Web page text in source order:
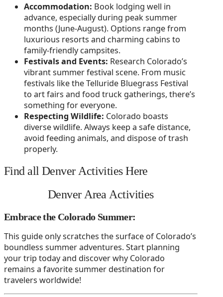
Accommodation: Book lodging well in
advance, especially during peak summer
months (June-August). Options range from
luxurious resorts and charming cabins to
family-friendly campsites.
Festivals and Events: Research Colorado’s
vibrant summer festival scene. From music
festivals like the Telluride Bluegrass Festival
to art fairs and food truck gatherings, there’s
something for everyone.
Respecting Wildlife: Colorado boasts
diverse wildlife. Always keep a safe distance,
avoid feeding animals, and dispose of trash
properly.
Find all Denver Activities Here
Denver Area Activities
Embrace the Colorado Summer:
This guide only scratches the surface of Colorado’s
boundless summer adventures. Start planning
your trip today and discover why Colorado
remains a favorite summer destination for
travelers worldwide!